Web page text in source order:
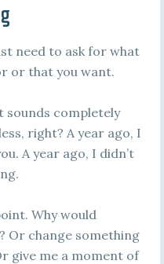
need to ask for what
or that you want.
sounds completely
right? A year ago, I
A year ago, I didn’t
Why would
Or change something
give me a moment of